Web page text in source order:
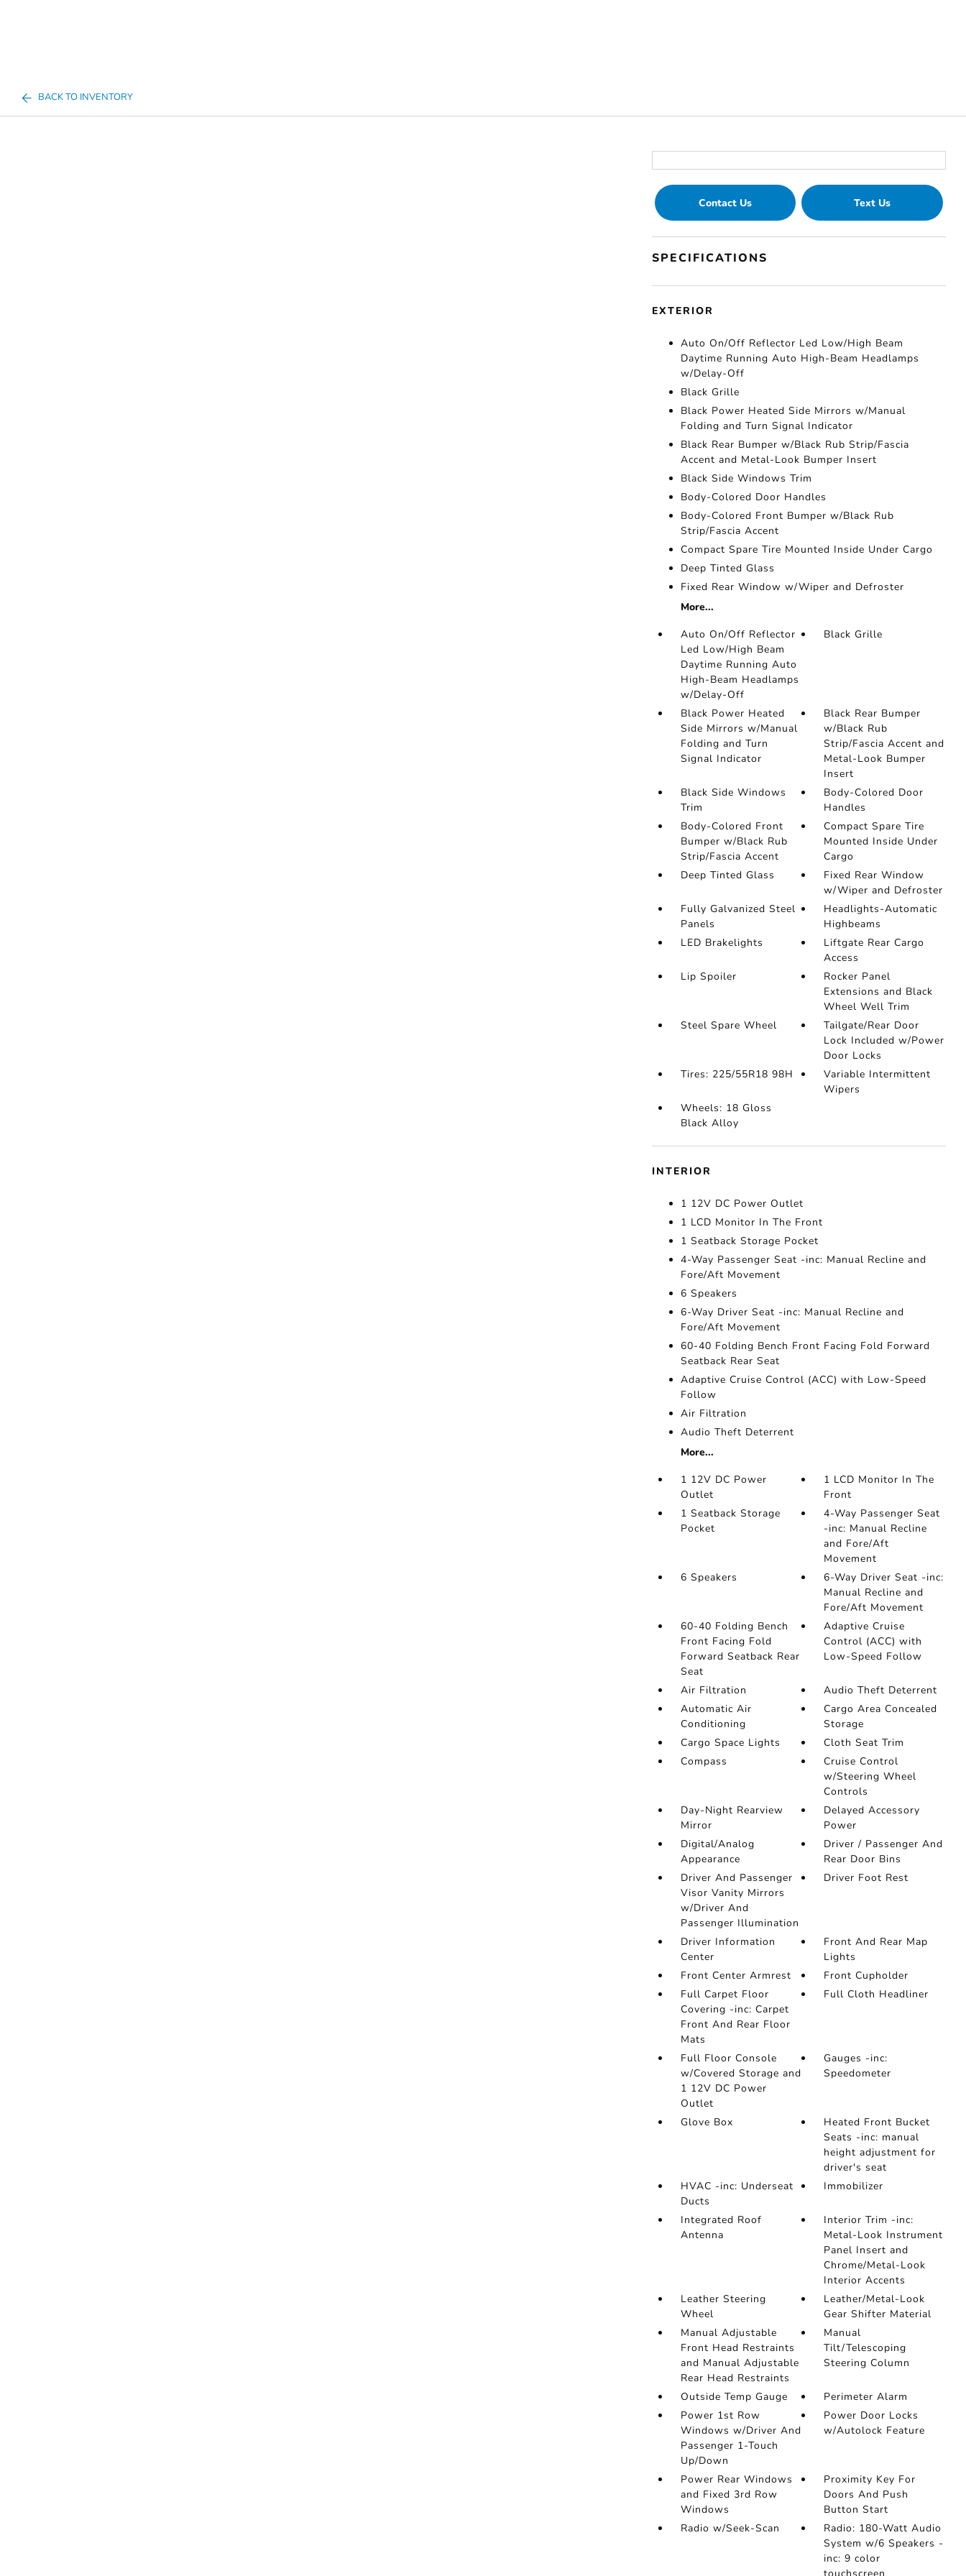
BACK TO INVENTORY
Contact Us Text Us
SPECIFICATIONS
EXTERIOR
Auto On/Off Reflector Led Low/High Beam
Daytime Running Auto High-Beam Headlamps
w/Delay-Off
Black Grille
Black Power Heated Side Mirrors w/Manual
Folding and Turn Signal Indicator
Black Rear Bumper w/Black Rub Strip/Fascia
Accent and Metal-Look Bumper Insert
Black Side Windows Trim
Body-Colored Door Handles
Body-Colored Front Bumper w/Black Rub
Strip/Fascia Accent
Compact Spare Tire Mounted Inside Under Cargo
Deep Tinted Glass
Fixed Rear Window w/Wiper and Defroster
More...
Auto On/Off Reflector
Led Low/High Beam
Daytime Running Auto
High-Beam Headlamps
w/Delay-Off
Black Grille
Black Power Heated
Side Mirrors w/Manual
Folding and Turn
Signal Indicator
Black Rear Bumper
w/Black Rub
Strip/Fascia Accent and
Metal-Look Bumper
Insert
Black Side Windows
Trim
Body-Colored Door
Handles
Body-Colored Front
Bumper w/Black Rub
Strip/Fascia Accent
Compact Spare Tire
Mounted Inside Under
Cargo
Deep Tinted Glass
Fixed Rear Window
w/Wiper and Defroster
Fully Galvanized Steel
Panels
Headlights-Automatic
Highbeams
LED Brakelights
Liftgate Rear Cargo
Access
Lip Spoiler
Rocker Panel
Extensions and Black
Wheel Well Trim
Steel Spare Wheel
Tailgate/Rear Door
Lock Included w/Power
Door Locks
Tires: 225/55R18 98H
Variable Intermittent
Wipers
Wheels: 18 Gloss
Black Alloy
INTERIOR
1 12V DC Power Outlet
1 LCD Monitor In The Front
1 Seatback Storage Pocket
4-Way Passenger Seat -inc: Manual Recline and
Fore/Aft Movement
6 Speakers
6-Way Driver Seat -inc: Manual Recline and
Fore/Aft Movement
60-40 Folding Bench Front Facing Fold Forward
Seatback Rear Seat
Adaptive Cruise Control (ACC) with Low-Speed
Follow
Air Filtration
Audio Theft Deterrent
More...
1 12V DC Power
Outlet
1 LCD Monitor In The
Front
1 Seatback Storage
Pocket
4-Way Passenger Seat
-inc: Manual Recline
and Fore/Aft
Movement
6 Speakers
6-Way Driver Seat -inc:
Manual Recline and
Fore/Aft Movement
60-40 Folding Bench
Front Facing Fold
Forward Seatback Rear
Seat
Adaptive Cruise
Control (ACC) with
Low-Speed Follow
Air Filtration
Audio Theft Deterrent
Automatic Air
Conditioning
Cargo Area Concealed
Storage
Cargo Space Lights
Cloth Seat Trim
Compass
Cruise Control
w/Steering Wheel
Controls
Day-Night Rearview
Mirror
Delayed Accessory
Power
Digital/Analog
Appearance
Driver / Passenger And
Rear Door Bins
Driver And Passenger
Visor Vanity Mirrors
w/Driver And
Passenger Illumination
Driver Foot Rest
Driver Information
Center
Front And Rear Map
Lights
Front Center Armrest
Front Cupholder
Full Carpet Floor
Covering -inc: Carpet
Front And Rear Floor
Mats
Full Cloth Headliner
Full Floor Console
w/Covered Storage and
1 12V DC Power
Outlet
Gauges -inc:
Speedometer
Glove Box
Heated Front Bucket
Seats -inc: manual
height adjustment for
driver's seat
HVAC -inc: Underseat
Ducts
Immobilizer
Integrated Roof
Antenna
Interior Trim -inc:
Metal-Look Instrument
Panel Insert and
Chrome/Metal-Look
Interior Accents
Leather Steering
Wheel
Leather/Metal-Look
Gear Shifter Material
Manual Adjustable
Front Head Restraints
and Manual Adjustable
Rear Head Restraints
Manual
Tilt/Telescoping
Steering Column
Outside Temp Gauge
Perimeter Alarm
Power 1st Row
Windows w/Driver And
Passenger 1-Touch
Up/Down
Power Door Locks
w/Autolock Feature
Power Rear Windows
and Fixed 3rd Row
Windows
Proximity Key For
Doors And Push
Button Start
Radio w/Seek-Scan
Radio: 180-Watt Audio
System w/6 Speakers -
inc: 9 color